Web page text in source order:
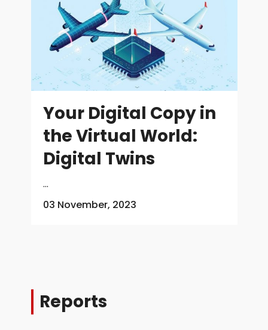
Your Digital Copy in
the Virtual World:
Digital Twins
...
03 November, 2023
Reports